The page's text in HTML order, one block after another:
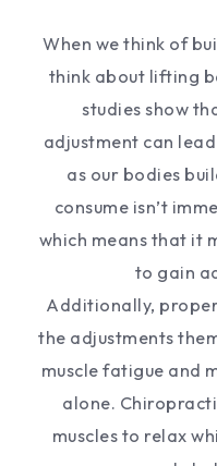
When we think of
think about lifting
studies show
adjustment can
as our bodies
consume isn’t
which means that it
to gain
Additionally,
the adjustments
muscle fatigue and
alone.
muscles to relax